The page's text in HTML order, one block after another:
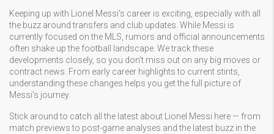
Keeping up with Lionel Messi's career is exciting, especially with all
the buzz around transfers and club updates. While Messi is
currently focused on the MLS, rumors and official announcements
often shake up the football landscape. We track these
developments closely, so you don’t miss out on any big moves or
contract news. From early career highlights to current stints,
understanding these changes helps you get the full picture of
Messi’s journey.
Stick around to catch all the latest about Lionel Messi here — from
match previews to post-game analyses and the latest buzz in the